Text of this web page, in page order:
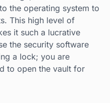
the operating system to
This high level of
it such a lucrative
the security software
a lock; you are
to open the vault for